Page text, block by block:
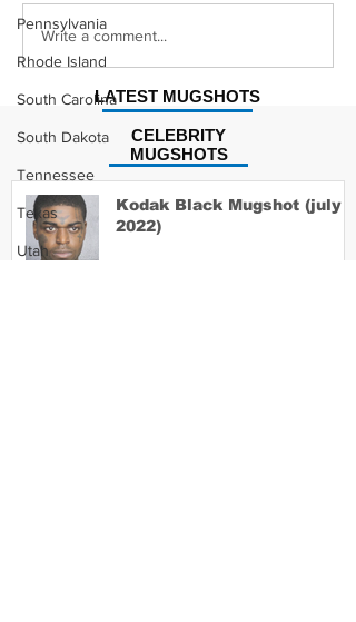
Pennsylvania
Rhode Island
South Carolina
South Dakota
Tennessee
Texas
Utah
Justin Stephens
Mugshot
Write a comment...
CELEBRITY
MUGSHOTS
LATEST MUGSHOTS
Kodak Black Mugshot (july
2022)